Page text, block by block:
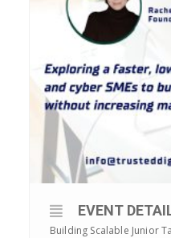
EVENT
Building Scalable Junior